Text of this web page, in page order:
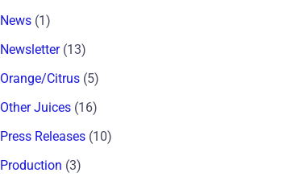
News (1)
Newsletter(13)
Orange/Citrus (5)
Other Juices (16)
Press Releases (10)
Production (3)